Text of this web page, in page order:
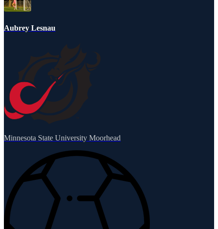
Aubrey Lesnau
Minnesota State University Moorhead